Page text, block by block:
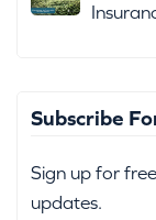
Subscribe
Sign up for
updates.